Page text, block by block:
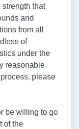
that
and
from all
of
under the
reasonable
please
be willing to go
of the